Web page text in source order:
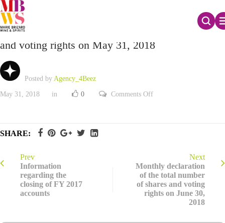
Monthly declaration of the total number of shares
and voting rights on May 31, 2018
Posted by Agency_4Beez
May 31, 2018 in 0 Comments Offon
voting
rights
on
May
31,
2018
SHARE:
Prev
Information
regarding the
closing of FY 2017
accounts
Next
Monthly declaration
of the total number
of shares and voting
rights on June 30,
2018